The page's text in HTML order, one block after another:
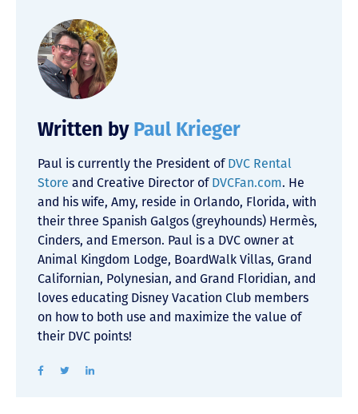
Written by Paul Krieger
Paul is currently the President ofDVC Rental
Store and Creative Director ofDVCFan.com. He
and his wife, Amy, reside in Orlando, Florida, with
their three Spanish Galgos (greyhounds) Hermès,
Cinders, and Emerson. Paul is a DVC owner at
Animal Kingdom Lodge, BoardWalk Villas, Grand
Californian, Polynesian, and Grand Floridian, and
loves educating Disney Vacation Club members
on how to both use and maximize the value of
their DVC points!